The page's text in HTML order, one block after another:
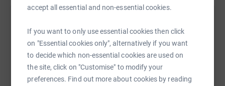
accept all essential and non-essential cookies.
If you want to only use essential cookies then click
on "Essential cookies only", alternatively if you want
to decide which non-essential cookies are used on
the site, click on "Customise" to modify your
preferences. Find out more about cookies by reading
Sharing this cause with your network could help
raise up to 5x more in donations. Select a
platform to make it happen: